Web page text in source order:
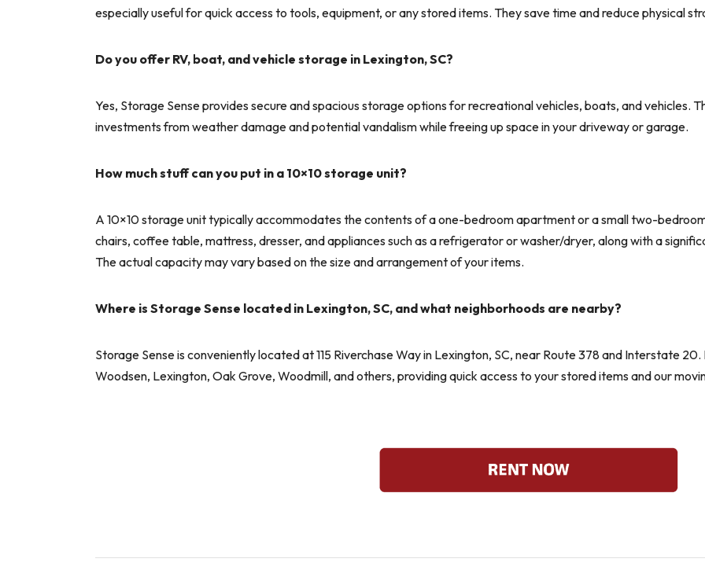
especially useful for quick access to tools, equipment, or any stored items. They save time and reduce physical
Do you offer RV, boat, and vehicle storage in Lexington, SC?
Yes, Storage Sense provides secure and spacious storage options for recreational vehicles, boats, and vehicles.
investments from weather damage and potential vandalism while freeing up space in your driveway or garage.
How much stuff can you put in a 10×10 storage unit?
A 10×10 storage unit typically accommodates the contents of a one-bedroom apartment or a small two-
chairs, coffee table, mattress, dresser, and appliances such as a refrigerator or washer/dryer, along with a
The actual capacity may vary based on the size and arrangement of your items.
Where is Storage Sense located in Lexington, SC, and what neighborhoods are nearby?
Storage Sense is conveniently located at 115 Riverchase Way in Lexington, SC, near Route 378 and Interstate
Woodsen, Lexington, Oak Grove, Woodmill, and others, providing quick access to your stored items and our